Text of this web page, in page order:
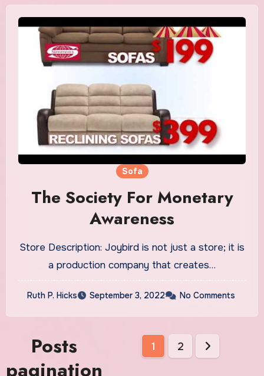
Sofa
The Society For Monetary
Awareness
Store Description: Joybird is not just a store; it is
a production company that creates…
Ruth P. Hicks September 3, 2022 No Comments
Posts
pagination
1 2